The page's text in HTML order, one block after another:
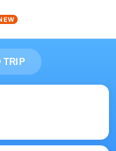
TRIP